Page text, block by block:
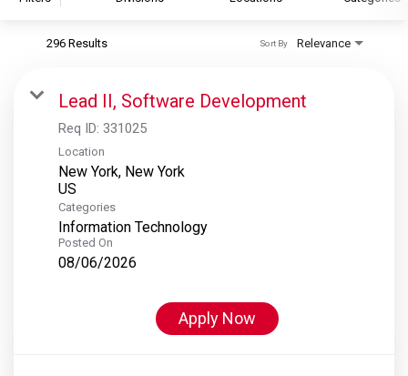
S&P Global Ratings
S&P Global Market Intelligence
S&P Dow Jones Indices
S&P Global Platts
296 Results Relevance
Sort By
Lead II, Software Development
Req ID: 331025
Location
New York, New York
Categories
Information Technology
Posted On
08/06/2026
Apply Now